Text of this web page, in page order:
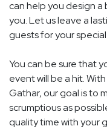
can help you design
you. Let us leave a
guests for your
You can be sure that
event will be a hit.
Gathar, our goal is to
scrumptious as
quality time with your